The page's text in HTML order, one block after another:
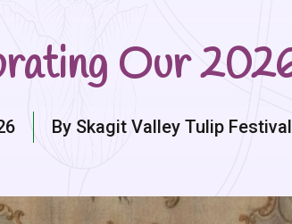
Our
By Skagit Valley Tulip Festival